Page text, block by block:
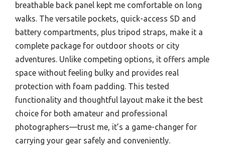
breathable back panel kept me comfortable on long
walks. The versatile pockets, quick-access SD and
battery compartments, plus tripod straps, make it a
complete package for outdoor shoots or city
adventures. Unlike competing options, it offers ample
space without feeling bulky and provides real
protection with foam padding. This tested
functionality and thoughtful layout make it the best
choice for both amateur and professional
photographers—trust me, it’s a game-changer for
carrying your gear safely and conveniently.